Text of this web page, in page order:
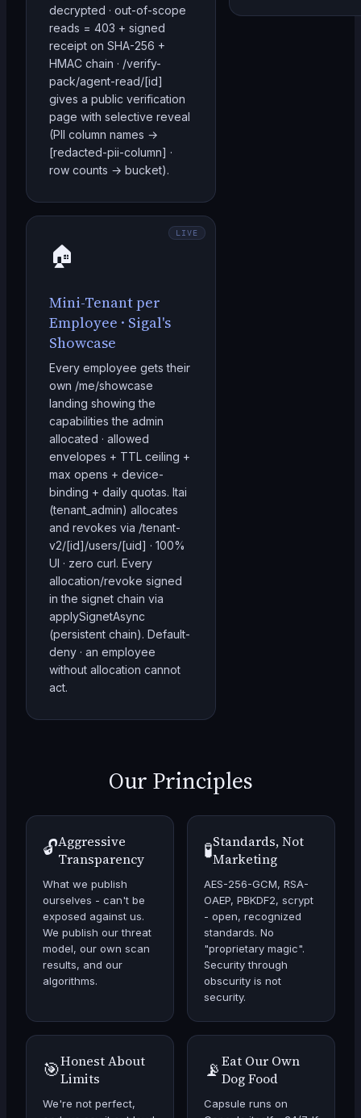
decrypted · out-of-scope
reads = 403 + signed
receipt on SHA-256 +
HMAC chain · /verify-
pack/agent-read/[id]
gives a public verification
page with selective reveal
(PII column names →
[redacted-pii-column] ·
row counts → bucket).
LIVE
🏠
Mini-Tenant per
Employee · Sigal's
Showcase
Every employee gets their
own /me/showcase
landing showing the
capabilities the admin
allocated · allowed
envelopes + TTL ceiling +
max opens + device-
binding + daily quotas. Itai
(tenant_admin) allocates
and revokes via /tenant-
v2/[id]/users/[uid] · 100%
UI · zero curl. Every
allocation/revoke signed
in the signet chain via
applySignetAsync
(persistent chain). Default-
deny · an employee
without allocation cannot
act.
Our Principles
🔓Aggressive
Transparency
What we publish
ourselves - can't be
exposed against us.
We publish our threat
model, our own scan
results, and our
algorithms.
🧪Standards, Not
Marketing
AES-256-GCM, RSA-
OAEP, PBKDF2, scrypt
- open, recognized
standards. No
"proprietary magic".
Security through
obscurity is not
security.
🎯Honest About
Limits
We're not perfect,
📡Eat Our Own
Dog Food
Capsule runs on